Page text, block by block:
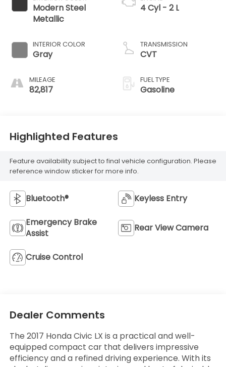
Modern Steel
Metallic
INTERIOR COLOR
Gray
MILEAGE
82,817
4 Cyl - 2 L
TRANSMISSION
CVT
FUEL TYPE
Gasoline
Highlighted Features
Feature availability subject to final vehicle configuration. Please
reference window sticker for more info.
Bluetooth® Keyless Entry
Emergency Brake
Assist
Rear View Camera
Cruise Control
Dealer Comments
The 2017 Honda Civic LX is a practical and well-
equipped compact car that delivers impressive
efficiency and a refined driving experience. With its